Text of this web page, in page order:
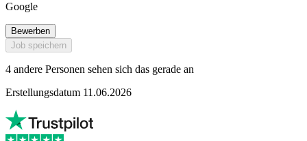
Google
Bewerben
Job speichern
4 andere Personen sehen sich das gerade an
Erstellungsdatum 11.06.2026